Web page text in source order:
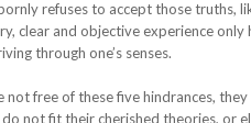
refuses to accept those truths,
clear and objective experience only
through one’s senses.
not free of these five hindrances,
not fit their cherished theories, or